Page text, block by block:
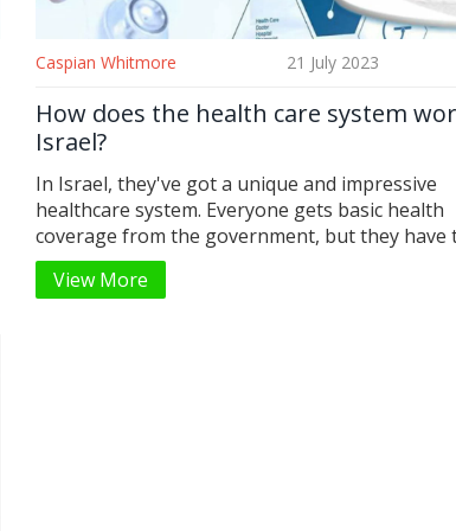
Caspian Whitmore 21 July 2023
How does the health care system
Israel?
In Israel, they've got a unique and impressive
healthcare system. Everyone gets basic health
coverage from the government, but they have
freedom to upgrade their plans with additional
insurance. The system is funded through taxes,
View More